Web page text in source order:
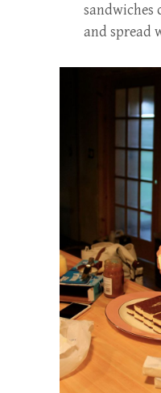
sandwiches
and spread